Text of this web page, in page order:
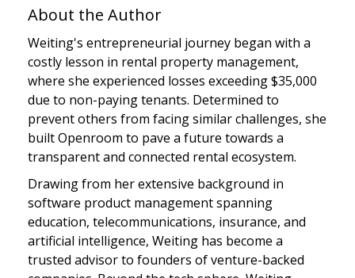
About the Author
Weiting's entrepreneurial journey began with a
costly lesson in rental property management,
where she experienced losses exceeding $35,000
due to non-paying tenants. Determined to
prevent others from facing similar challenges, she
built Openroom to pave a future towards a
transparent and connected rental ecosystem.
Drawing from her extensive background in
software product management spanning
education, telecommunications, insurance, and
artificial intelligence, Weiting has become a
trusted advisor to founders of venture-backed